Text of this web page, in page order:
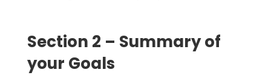
Section 2 – Summary of
your Goals